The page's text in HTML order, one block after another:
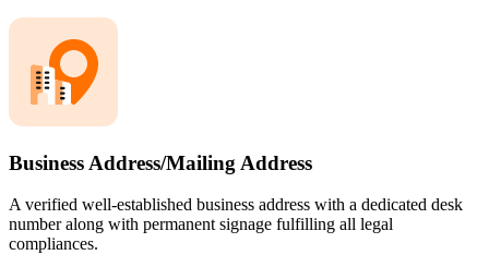
Business Address/Mailing Address
A verified well-established business address with a dedicated desk
number along with permanent signage fulfilling all legal
compliances.